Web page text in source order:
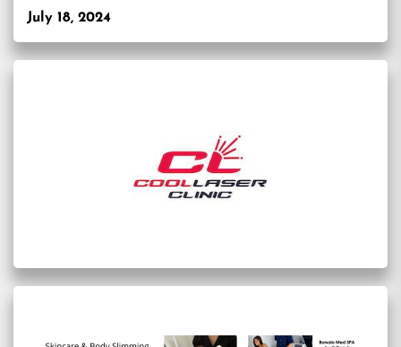
July 18, 2024